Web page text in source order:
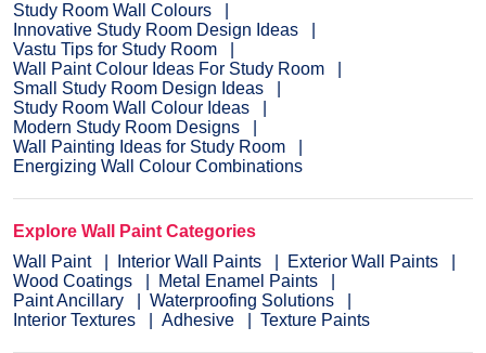
Study Room Wall Colours
Innovative Study Room Design Ideas
Vastu Tips for Study Room
Wall Paint Colour Ideas For Study Room
Small Study Room Design Ideas
Study Room Wall Colour Ideas
Modern Study Room Designs
Wall Painting Ideas for Study Room
Energizing Wall Colour Combinations
Explore Wall Paint Categories
Wall Paint
Interior Wall Paints
Exterior Wall Paints
Wood Coatings
Metal Enamel Paints
Paint Ancillary
Waterproofing Solutions
Interior Textures
Adhesive Texture Paints